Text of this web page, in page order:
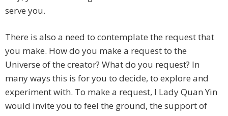
serve you.
There is also a need to contemplate the request that
you make. How do you make a request to the
Universe of the creator? What do you request? In
many ways this is for you to decide, to explore and
experiment with. To make a request, I Lady Quan Yin
would invite you to feel the ground, the support of